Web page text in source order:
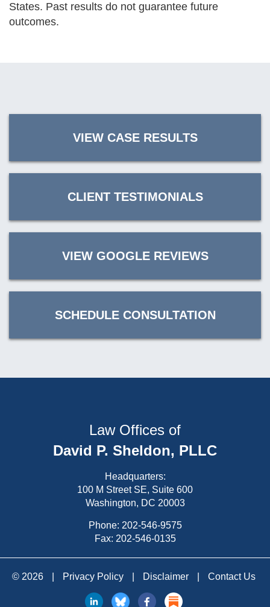
States. Past results do not guarantee future
outcomes.
VIEW CASE RESULTS
CLIENT TESTIMONIALS
VIEW GOOGLE REVIEWS
SCHEDULE CONSULTATION
Law Offices of
David P. Sheldon, PLLC
Headquarters:
100 M Street SE, Suite 600
Washington, DC 20003
Phone: 202-546-9575
Fax: 202-546-0135
© 2026 Privacy Policy Disclaimer Contact Us